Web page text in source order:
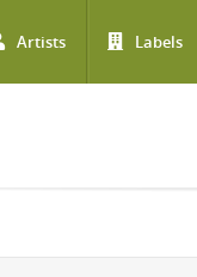
Artists Labels